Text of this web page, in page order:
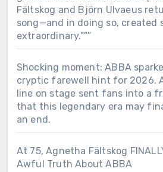
Fältskog and Björn Ulvaeus
song—and in doing so, created
extraordinary.”””
Shocking moment: ABBA
cryptic farewell hint for 2026.
line on stage sent fans into a
that this legendary era may
an end.
At 75, Agnetha Fältskog
Awful Truth About ABBA